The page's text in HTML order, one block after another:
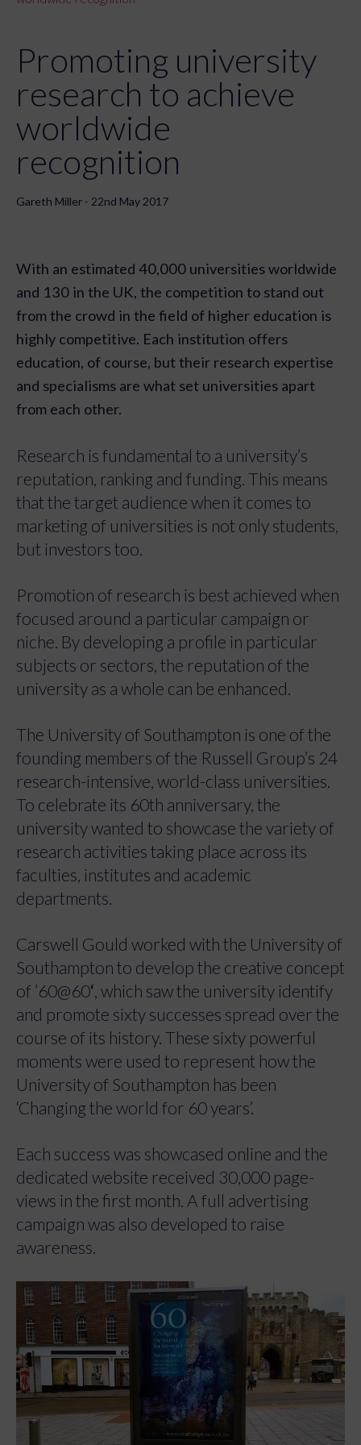
Promoting university
research to achieve
worldwide
recognition
Gareth Miller - 22nd May 2017
With an estimated 40,000 universities worldwide
and 130 in the UK, the competition to stand out
from the crowd in the field of higher education is
highly competitive. Each institution offers
education, of course, but their research expertise
and specialisms are what set universities apart
from each other.
Research is fundamental to a university’s
reputation, ranking and funding. This means
that the target audience when it comes to
marketing of universities is not only students,
but investors too.
Promotion of research is best achieved when
focused around a particular campaign or
niche. By developing a profile in particular
subjects or sectors, the reputation of the
university as a whole can be enhanced.
The University of Southampton is one of the
founding members of the Russell Group’s 24
research-intensive, world-class universities.
To celebrate its 60th anniversary, the
university wanted to showcase the variety of
research activities taking place across its
faculties, institutes and academic
departments.
Carswell Gould worked with the University of
Southampton to develop the creative concept
of ’60@60‘, which saw the university identify
and promote sixty successes spread over the
course of its history. These sixty powerful
moments were used to represent how the
University of Southampton has been
‘Changing the world for 60 years’.
Each success was showcased online and the
dedicated website received 30,000 page-
views in the first month. A full advertising
campaign was also developed to raise
awareness.